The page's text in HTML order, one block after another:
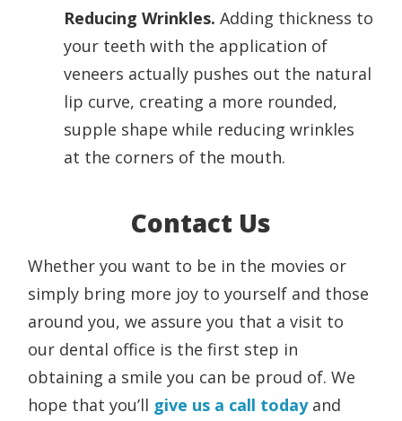
Reducing Wrinkles. Adding thickness to
your teeth with the application of
veneers actually pushes out the natural
lip curve, creating a more rounded,
supple shape while reducing wrinkles
at the corners of the mouth.
Contact Us
Whether you want to be in the movies or
simply bring more joy to yourself and those
around you, we assure you that a visit to
our dental office is the first step in
obtaining a smile you can be proud of. We
hope that you’ll give us a call todayand